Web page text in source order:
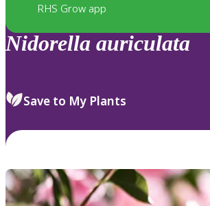
RHS Grow app
Nidorella auriculata
Save to My Plants